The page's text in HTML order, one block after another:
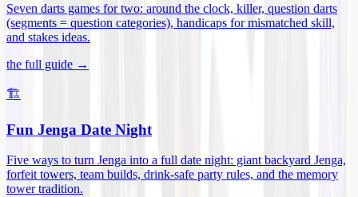
Seven darts games for two: around the clock, killer, question darts
(segments = question categories), handicaps for mismatched skill,
and stakes ideas.
the full guide →
🏗️
Fun Jenga Date Night
Five ways to turn Jenga into a full date night: giant backyard Jenga,
forfeit towers, team builds, drink-safe party rules, and the memory
tower tradition.